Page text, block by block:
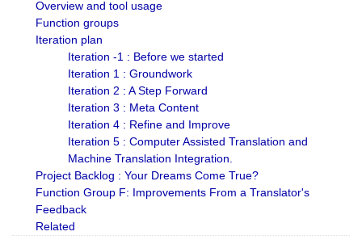
Overview and tool usage
Function groups
Iteration plan
Iteration -1 : Before we started
Iteration 1 : Groundwork
Iteration 2 : A Step Forward
Iteration 3 : Meta Content
Iteration 4 : Refine and Improve
Iteration 5 : Computer Assisted Translation and
Machine Translation Integration.
Project Backlog : Your Dreams Come True?
Function Group F: Improvements From a Translator's
Feedback
Related